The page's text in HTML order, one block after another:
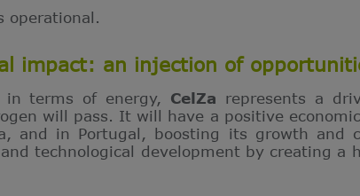
operational.
impact: an injection of
in terms of energy, CelZa represents a
will pass. It will have a positive
and in Portugal, boosting its growth and
technological development by creating a